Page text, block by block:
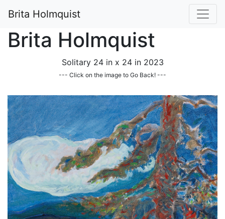
Brita Holmquist
Brita Holmquist
Solitary 24 in x 24 in 2023
--- Click on the image to Go Back! ---